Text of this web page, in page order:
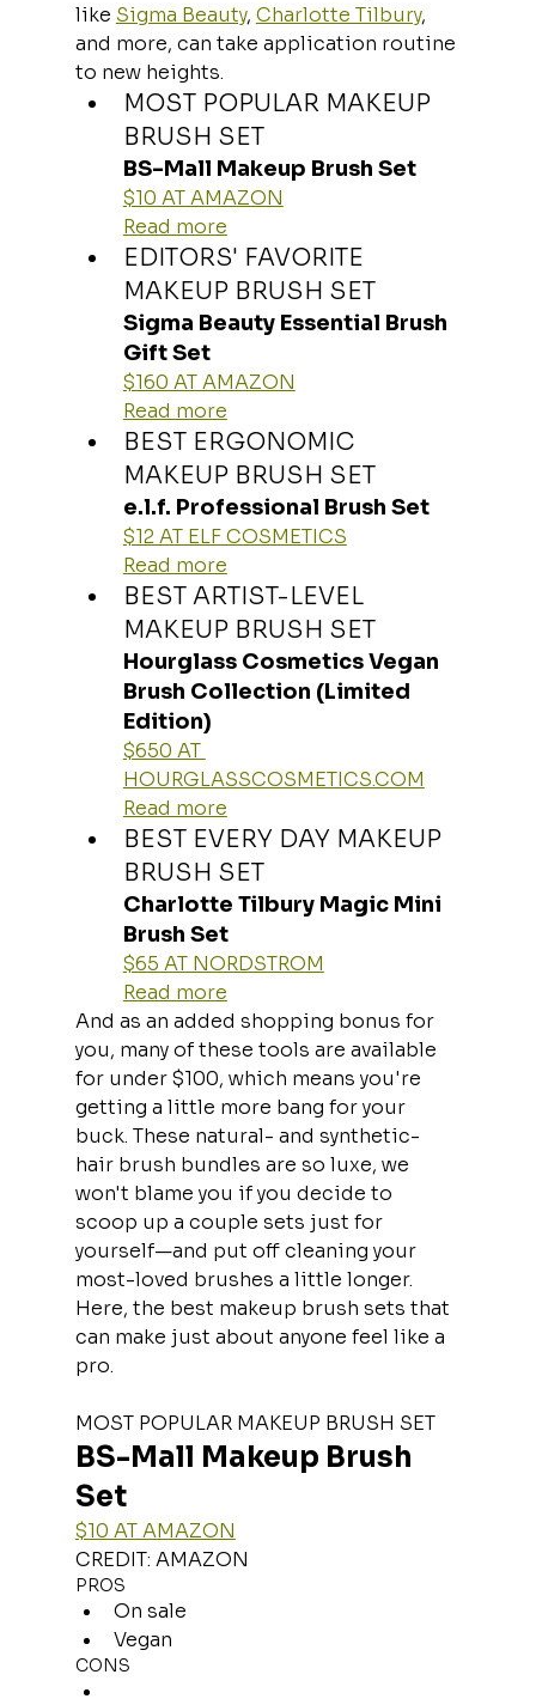
like Sigma Beauty, Charlotte Tilbury,
and more, can take application routine
to new heights.
MOST POPULAR MAKEUP
BRUSH SET
BS-Mall Makeup Brush Set
$10 AT AMAZON
Read more
EDITORS' FAVORITE
MAKEUP BRUSH SET
Sigma Beauty Essential Brush
Gift Set
$160 AT AMAZON
Read more
BEST ERGONOMIC
MAKEUP BRUSH SET
e.l.f. Professional Brush Set
$12 AT ELF COSMETICS
Read more
BEST ARTIST-LEVEL
MAKEUP BRUSH SET
Hourglass Cosmetics Vegan
Brush Collection (Limited
Edition)
$650 AT
HOURGLASSCOSMETICS.COM
Read more
BEST EVERY DAY MAKEUP
BRUSH SET
Charlotte Tilbury Magic Mini
Brush Set
$65 AT NORDSTROM
Read more
And as an added shopping bonus for
you, many of these tools are available
for under $100, which means you're
getting a little more bang for your
buck. These natural- and synthetic-
hair brush bundles are so luxe, we
won't blame you if you decide to
scoop up a couple sets just for
yourself—and put off cleaning your
most-loved brushes a little longer.
Here, the best makeup brush sets that
can make just about anyone feel like a
pro.
MOST POPULAR MAKEUP BRUSH SET
BS-Mall Makeup Brush
Set
$10 AT AMAZON
CREDIT: AMAZON
PROS
On sale
Vegan
CONS